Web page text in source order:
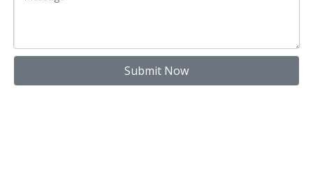
Submit Now